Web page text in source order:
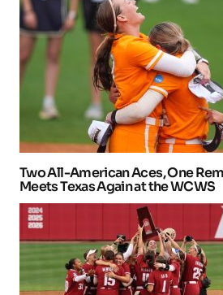
Two All-American Aces, One
Meets Texas Again at the WCWS